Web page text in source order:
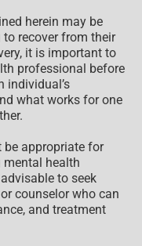
herein may be
recover from their
it is important to
professional before
individual’s
what works for one
be appropriate for
health
to seek
counselor who can
and treatment